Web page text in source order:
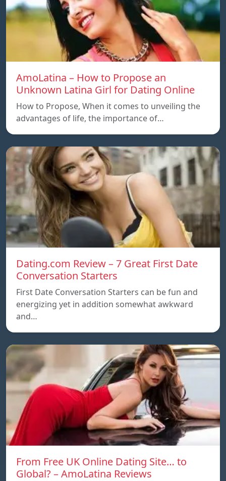
AmoLatina – How to Propose an
Unknown Latina Girl for Dating Online
How to Propose, When it comes to unveiling the
advantages of life, the importance of…
Dating.com Review – 7 Great First Date
Conversation Starters
First Date Conversation Starters can be fun and
energizing yet in addition somewhat awkward
and…
From Free UK Online Dating Site… to
Global? – AmoLatina Reviews